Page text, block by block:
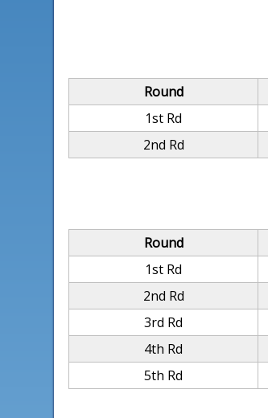
Round
1st Rd
2nd Rd
Round
1st Rd
2nd Rd
3rd Rd
4th Rd
5th Rd